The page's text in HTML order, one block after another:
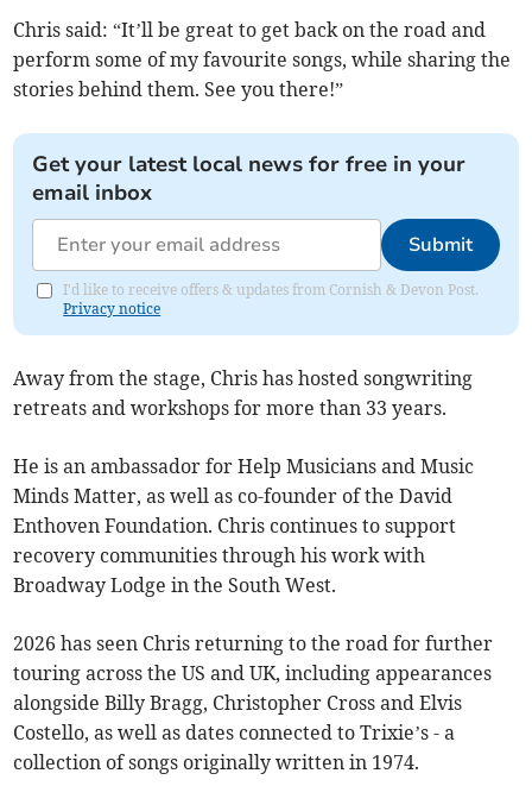
Chris said: “It’ll be great to get back on the road and
perform some of my favourite songs, while sharing the
stories behind them. See you there!”
Get your latest local news for free in your
email inbox
Submit
I'd like to receive offers & updates from Cornish & Devon Post.
Privacy notice
Away from the stage, Chris has hosted songwriting
retreats and workshops for more than 33 years.
He is an ambassador for Help Musicians and Music
Minds Matter, as well as co-founder of the David
Enthoven Foundation. Chris continues to support
recovery communities through his work with
Broadway Lodge in the South West.
2026 has seen Chris returning to the road for further
touring across the US and UK, including appearances
alongside Billy Bragg, Christopher Cross and Elvis
Costello, as well as dates connected to Trixie’s - a
collection of songs originally written in 1974.